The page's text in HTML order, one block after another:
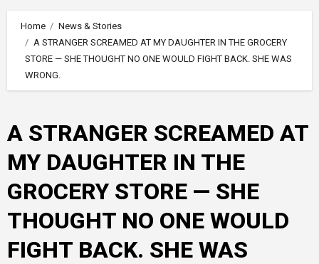
Home
News & Stories
A STRANGER SCREAMED AT MY DAUGHTER IN THE GROCERY
STORE — SHE THOUGHT NO ONE WOULD FIGHT BACK. SHE WAS
WRONG.
A STRANGER SCREAMED AT
MY DAUGHTER IN THE
GROCERY STORE — SHE
THOUGHT NO ONE WOULD
FIGHT BACK. SHE WAS